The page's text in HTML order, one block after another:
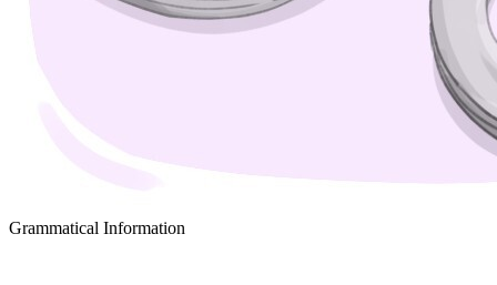
Grammatical Information